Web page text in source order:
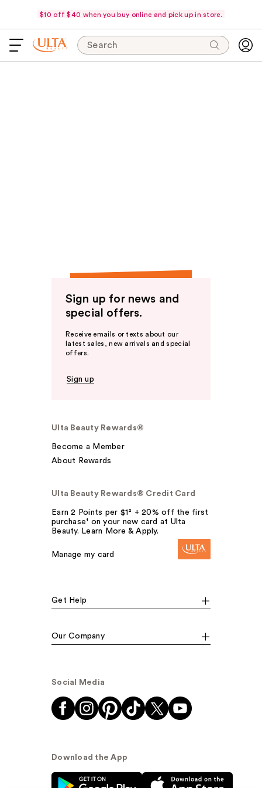
$10 off $40 when you buy online and pick up in store.
Search
Sign up for news and
special offers.
Receive emails or texts about our
latest sales, new arrivals and special
offers.
Sign up
Ulta Beauty Rewards®
Become a Member
About Rewards
Ulta Beauty Rewards® Credit Card
Earn 2 Points per $1² + 20% off the first
purchase¹ on your new card at Ulta
Beauty. Learn More & Apply.
Manage my card
Get Help
Our Company
Social Media
Download the App